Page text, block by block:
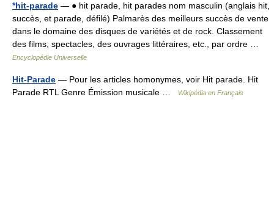
*hit-parade — ● hit parade, hit parades nom masculin (anglais hit,
succès, et parade, défilé) Palmarès des meilleurs succès de vente
dans le domaine des disques de variétés et de rock. Classement
des films, spectacles, des ouvrages littéraires, etc., par ordre …
Encyclopédie Universelle
Hit-Parade — Pour les articles homonymes, voir Hit parade. Hit
Parade RTL Genre Émission musicale …
Wikipédia en Français